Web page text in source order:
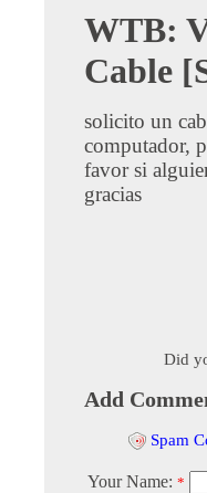
WTB:
Cable
solicito un
computador,
favor si
gracias
Did
Add
Spam
Your Name: *